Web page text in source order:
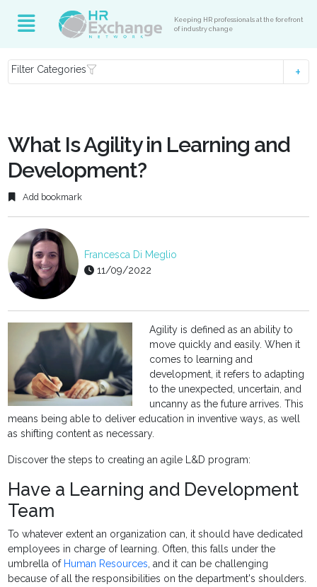
Keeping HR professionals at the forefront
of industry change
Filter Categories
What Is Agility in Learning and
Development?
Add bookmark
Francesca Di Meglio
11/09/2022
Agility is defined as an ability to
move quickly and easily. When it
comes to learning and
development, it refers to adapting
to the unexpected, uncertain, and
uncanny as the future arrives. This
means being able to deliver education in inventive ways, as well
as shifting content as necessary.
Discover the steps to creating an agile L&D program:
Have a Learning and Development
Team
To whatever extent an organization can, it should have dedicated
employees in charge of learning. Often, this falls under the
umbrella of Human Resources, and it can be challenging
because of all the responsibilities on the department's shoulders.